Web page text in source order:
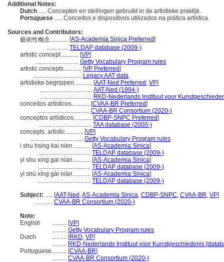
Additional Notes:
Dutch ..... Concepten en stellingen gebruikt in de artistieke praktijk.
Portuguese ..... Conceitos e dispositivos utilizados na prática artística.
Sources and Contributors:
藝術性概念............ [AS-Academia Sinica Preferred]
.............. TELDAP database (2009-)
artistic concept............ [VP]
............................. Getty Vocabulary Program rules
artistic concepts............ [VP Preferred]
................................ Legacy AAT data
artistieke begrippen............ [AAT-Ned Preferred , VP]
................................... AAT-Ned (1994-)
................................... RKD-Nederlands Instituut voor
conceitos artísticos............ [CVAA-BR Preferred]
................................... CVAA-BR Consortium (2020-)
conceptos artísticos............ [CDBP-SNPC Preferred]
................................... TAA database (2000-)
concepts, artistic............ [VP]
................................... Getty Vocabulary Program rules
i shu hsing kai nien............ [AS-Academia Sinica]
................................... TELDAP database (2009-)
yi shu xing gai nian............ [AS-Academia Sinica]
................................... TELDAP database (2009-)
yì shù xìng gài niàn............ [AS-Academia Sinica]
................................... TELDAP database (2009-)
Subject: ..... [AAT-Ned ,AS-Academia Sinica, CDBP-SNPC, CVAA-BR, VP]
............ CVAA-BR Consortium (2020-)
Note:
English
.......... [VP]
.......... Getty Vocabulary Program rules
Dutch
.......... [RKD, VP]
.......... RKD-Nederlands Instituut voor Kunstgeschiedenis
Portuguese.......... [CVAA-BR]
.......... CVAA-BR Consortium (2020-)